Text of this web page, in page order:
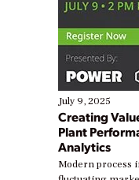
July 9, 2025
Creating
Plant
Analytics
Modern process